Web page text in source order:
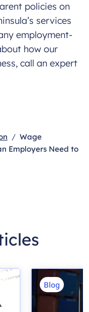
policies on
services
employment-
how our
call an expert
Wage
Employers Need to
Blog